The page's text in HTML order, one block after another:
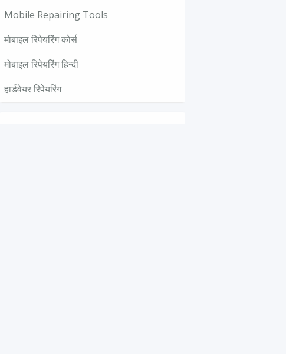
Mobile Repairing Tools
मोबाइल रिपेयरिंग कोर्स
मोबाइल रिपेयरिंग हिन्दी
हार्डवेयर रिपेयरिंग